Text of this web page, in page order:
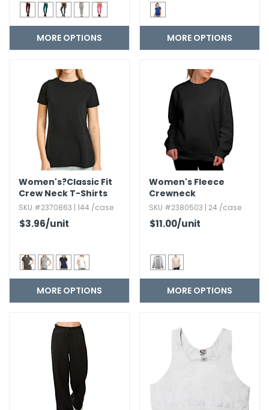
MORE OPTIONS MORE OPTIONS
Women's?Classic Fit
Crew Neck T-Shirts
SKU #2370863 | 144 /case
$3.96/unit
MORE OPTIONS
Women's Fleece
Crewneck
Sweatshirts
SKU #2380503 | 24 /case
$11.00/unit
MORE OPTIONS